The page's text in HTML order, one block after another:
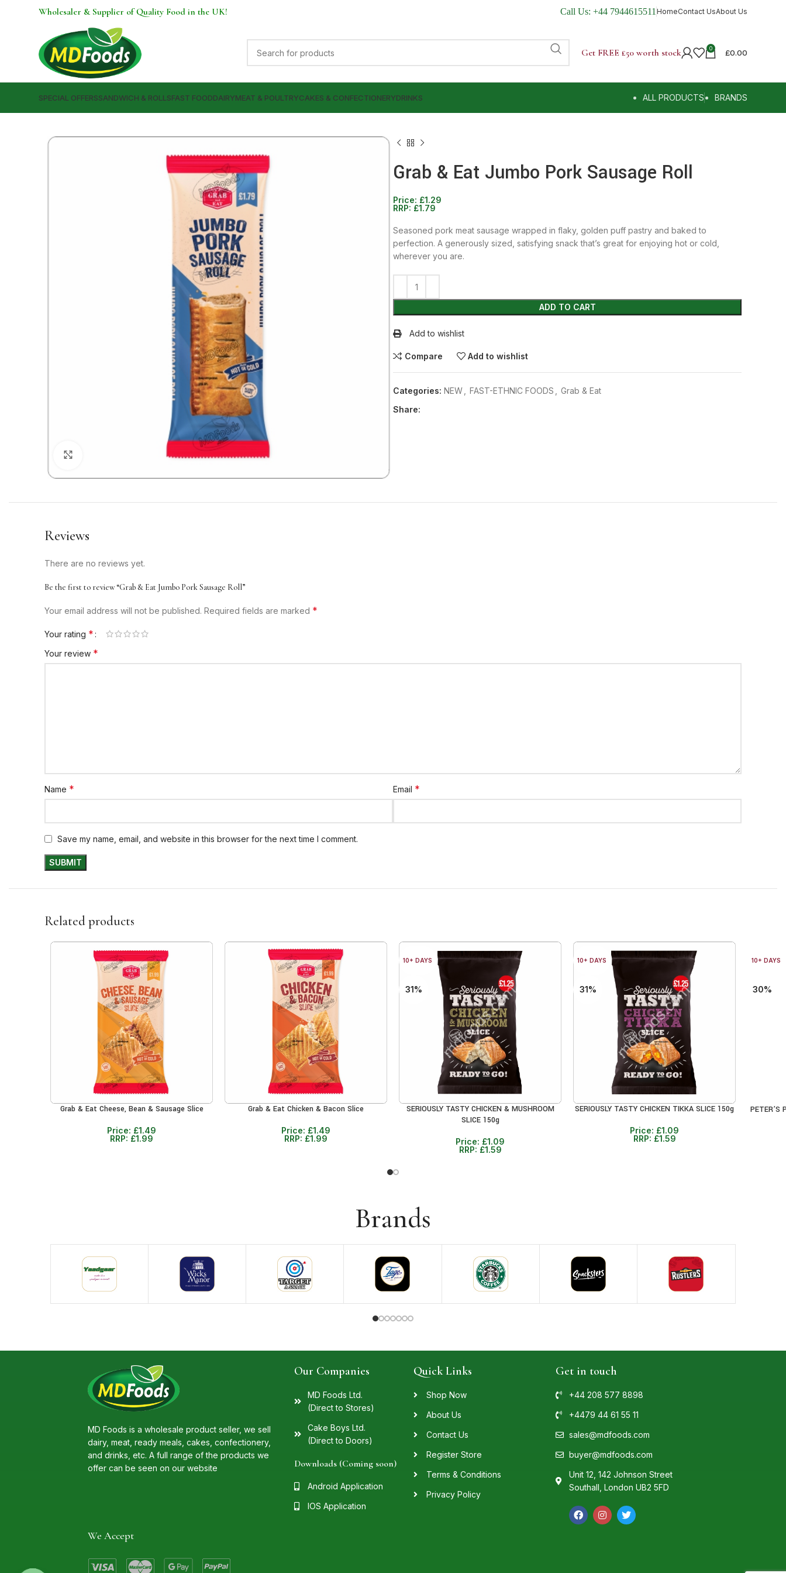
Wholesaler & Supplier of Quality Food in the UK! Call Us: +44 7944615511 HomeContact UsAbout Us
Get FREE £50 worth stock 0 £0.00
SPECIAL OFFERSSANDWICH & ROLLSFAST FOODDAIRYMEAT & POULTRYCAKES & CONFECTIONERYDRINKS ALL PRODUCTS BRANDS
1.49
1.49
Grab & Eat Jumbo Pork Sausage Roll
Price: £1.29
RRP: £1.79
Seasoned pork meat sausage wrapped in flaky, golden puff pastry and baked to
perfection. A generously sized, satisfying snack that’s great for enjoying hot or cold,
wherever you are.
ADD TO CART
Add to wishlist
Compare Add to wishlist
Categories: NEW FAST-ETHNIC FOODS
Grab & Eat
Share:
Reviews
There are no reviews yet.
Be the first to review “Grab & Eat Jumbo Pork Sausage Roll”
Your email address will not be published. Required fields are marked *
Your rating *
Your review *
Name * Email *
Save my name, email, and website in this browser for the next time I comment.
Related products
ADD TO CART
Grab & Eat Cheese, Bean & Sausage Slice
Price: £1.49
RRP: £1.99
ADD TO CART
Grab & Eat Chicken & Bacon Slice
Price: £1.49
RRP: £1.99
10+ DAYS
31%
ADD TO CART
SERIOUSLY TASTY CHICKEN & MUSHROOM
SLICE 150g
Price: £1.09
RRP: £1.59
10+ DAYS
31%
ADD TO CART
SERIOUSLY TASTY CHICKEN TIKKA SLICE 150g
Price: £1.09
RRP: £1.59
10+ DAYS
30%
ADD TO
PETER’S
Brands
MD Foods is a wholesale product seller, we sell
dairy, meat, ready meals, cakes, confectionery,
and drinks, etc. A full range of the products we
offer can be seen on our website
Our Companies
MD Foods Ltd.
(Direct to Stores)
Cake Boys Ltd.
(Direct to Doors)
Downloads (Coming soon)
Android Application
IOS Application
Quick Links
Shop Now
About Us
Contact Us
Register Store
Terms & Conditions
Privacy Policy
Get in touch
+44 208 577 8898
+4479 44 61 55 11
sales@mdfoods.com
buyer@mdfoods.com
Unit 12, 142 Johnson Street
Southall, London UB2 5FD
We Accept